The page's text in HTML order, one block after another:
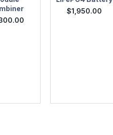
$1,950.00